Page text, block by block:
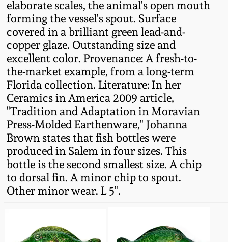
elaborate scales, the animal's open mouth
forming the vessel's spout. Surface
covered in a brilliant green lead-and-
copper glaze. Outstanding size and
excellent color. Provenance: A fresh-to-
the-market example, from a long-term
Florida collection. Literature: In her
Ceramics in America 2009 article,
"Tradition and Adaptation in Moravian
Press-Molded Earthenware," Johanna
Brown states that fish bottles were
produced in Salem in four sizes. This
bottle is the second smallest size. A chip
to dorsal fin. A minor chip to spout.
Other minor wear. L 5".
Fall 2022
Summer 2022
Spring 2022
Fall 2021
Summer 2021
Spring 2021
Southern Redware
Ohio / Midwest
Stoneware
Anna Pottery
New Jersey Stoneware
Philadelphia
Stoneware
Central PA Stoneware
Pennsylvania Redware